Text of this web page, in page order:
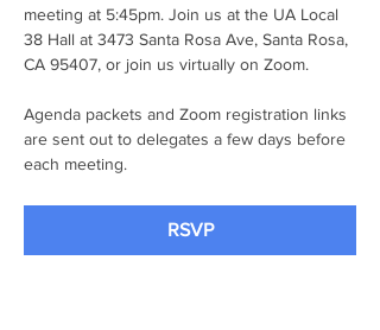
meeting at 5:45pm. Join us at the UA Local
38 Hall at 3473 Santa Rosa Ave, Santa Rosa,
CA 95407, or join us virtually on Zoom.
Agenda packets and Zoom registration links
are sent out to delegates a few days before
each meeting.
RSVP